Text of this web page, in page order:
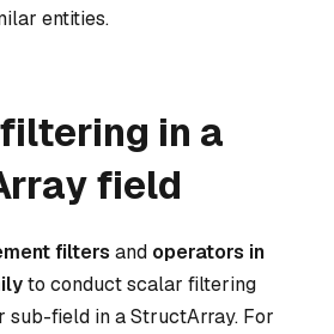
entities.
in a
field
filters and operators in
to conduct scalar filtering
sub-field in a StructArray. For